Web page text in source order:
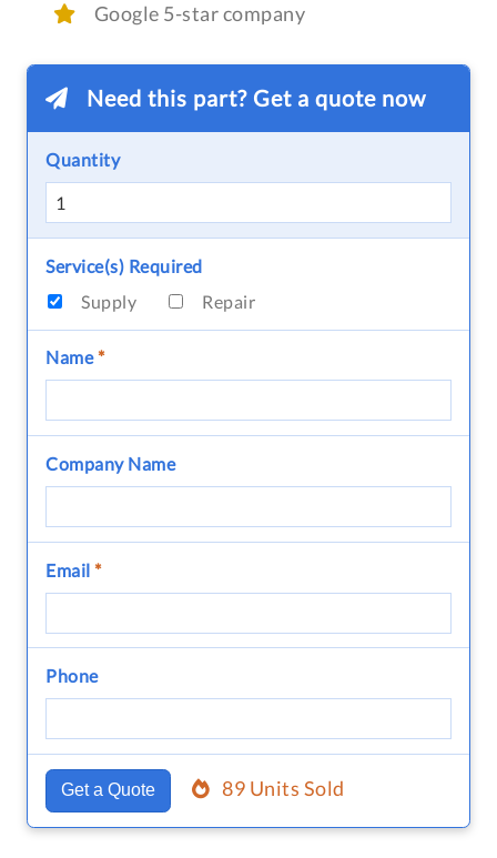
Google 5-star company
Need this part? Get a quote now
Quantity
Service(s) Required
Supply
Repair
Name*
Company Name
Email *
Phone
Get a Quote 89 Units Sold